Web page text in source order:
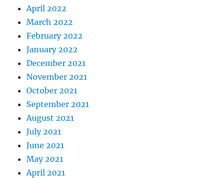
April 2022
March 2022
February 2022
January 2022
December 2021
November 2021
October 2021
September 2021
August 2021
July 2021
June 2021
May 2021
April 2021